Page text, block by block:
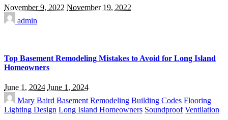
November 9, 2022 November 19, 2022
admin
Top Basement Remodeling Mistakes to Avoid for Long Island
Homeowners
June 1, 2024 June 1, 2024
Mary Baird Basement Remodeling Building Codes Flooring
Lighting Design Long Island Homeowners Soundproof Ventilation